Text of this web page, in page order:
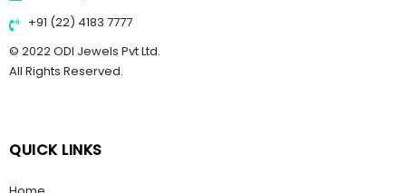
+91 (22) 4183 7777
© 2022 ODI Jewels Pvt Ltd.
All Rights Reserved.
QUICK LINKS